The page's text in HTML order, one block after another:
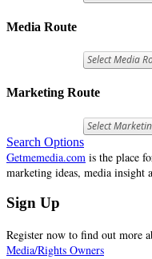
Media Route
Marketing Route
Search Options
Getmemedia.com is the place
marketing ideas, media insight
Sign Up
Register now to find out more
Media/Rights Owners